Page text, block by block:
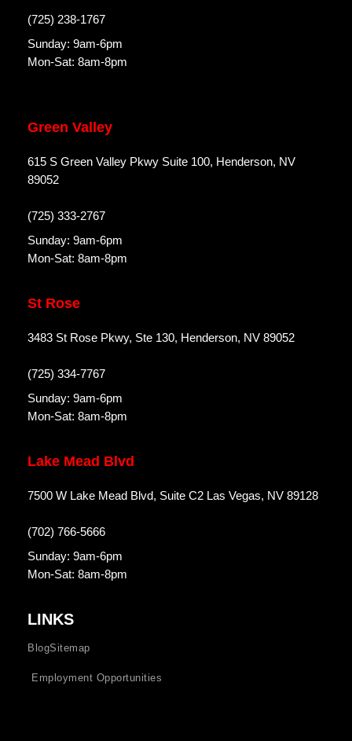
(725) 238-1767
Sunday: 9am-6pm
Mon-Sat: 8am-8pm
Green Valley
615 S Green Valley Pkwy Suite 100, Henderson, NV
89052
(725) 333-2767
Sunday: 9am-6pm
Mon-Sat: 8am-8pm
St Rose
3483 St Rose Pkwy, Ste 130, Henderson, NV 89052
(725) 334-7767
Sunday: 9am-6pm
Mon-Sat: 8am-8pm
Lake Mead Blvd
7500 W Lake Mead Blvd, Suite C2 Las Vegas, NV 89128
(702) 766-5666
Sunday: 9am-6pm
Mon-Sat: 8am-8pm
LINKS
BlogSitemap
Employment Opportunities